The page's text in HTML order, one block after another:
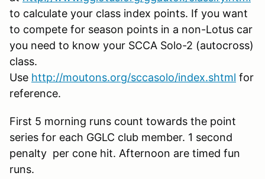
to calculate your class index points. If you want
to compete for season points in a non-Lotus car
you need to know your SCCA Solo-2 (autocross)
class.
Use http://moutons.org/sccasolo/index.shtml for
reference.
First 5 morning runs count towards the point
series for each GGLC club member. 1 second
penalty per cone hit. Afternoon are timed fun
runs.